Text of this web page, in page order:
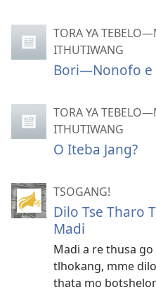
TORA YA
ITHUTIWANG
Bori—Nonofo e
TORA YA
ITHUTIWANG
O Iteba Jang?
TSOGANG!
Dilo Tse Tharo
Madi
Madi a re thusa
tlhokang, mme
thata mo